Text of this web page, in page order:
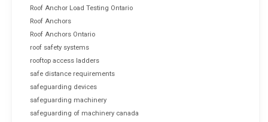
Roof Anchor Load Testing Ontario
Roof Anchors
Roof Anchors Ontario
roof safety systems
rooftop access ladders
safe distance requirements
safeguarding devices
safeguarding machinery
safeguarding of machinery canada